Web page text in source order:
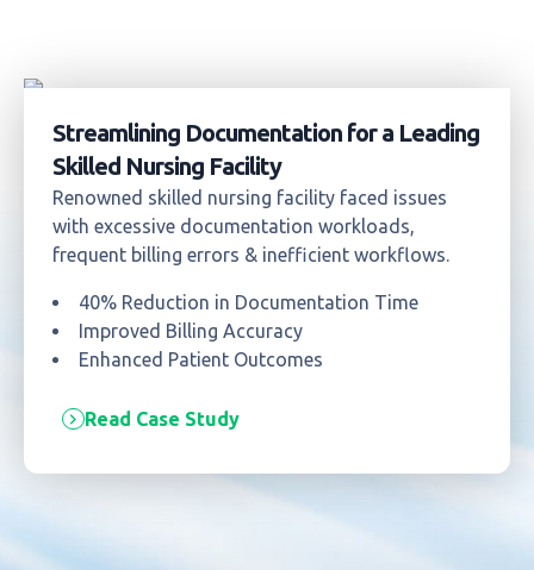
Streamlining Documentation for a Leading
Skilled Nursing Facility
Renowned skilled nursing facility faced issues
with excessive documentation workloads,
frequent billing errors & inefficient workflows.
40% Reduction in Documentation Time
Improved Billing Accuracy
Enhanced Patient Outcomes
Read Case Study